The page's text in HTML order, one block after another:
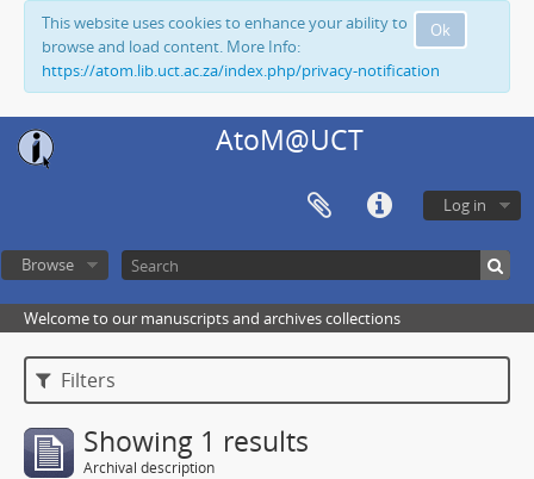
Ok
This website uses cookies to enhance your ability to
browse and load content. More Info:
https://atom.lib.uct.ac.za/index.php/privacy-notification
AtoM@UCT
Log in
Browse
Welcome to our manuscripts and archives collections
Filters
Showing 1 results
Archival description